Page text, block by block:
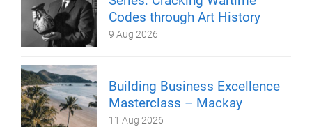
Codes through Art History
9 Aug 2026
Building Business Excellence
Masterclass – Mackay
11 Aug 2026